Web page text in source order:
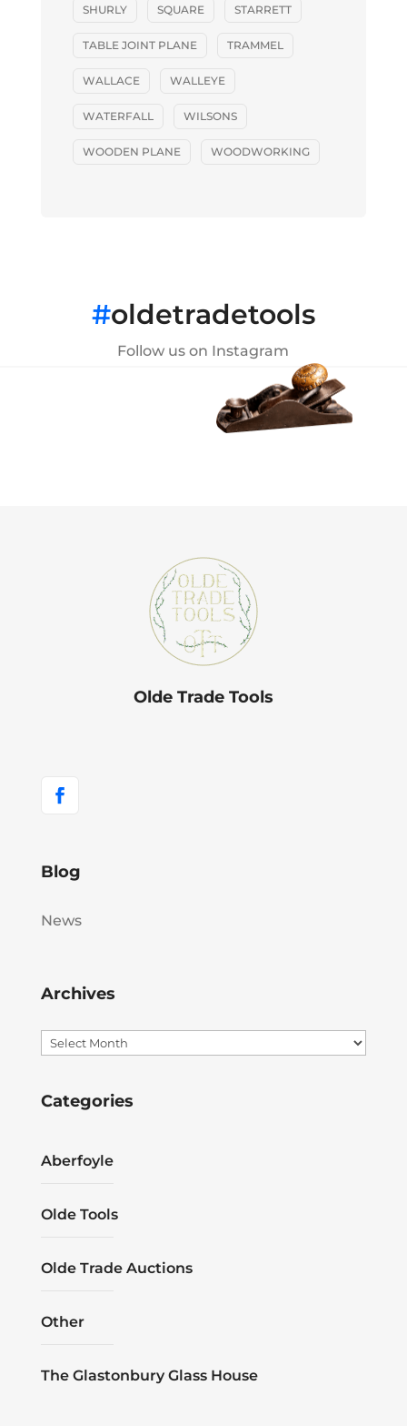
SHURLY SQUARE STARRETT
TABLE JOINT PLANE TRAMMEL
WALLACE WALLEYE
WATERFALL WILSONS
WOODEN PLANE WOODWORKING
#oldetradetools
Follow us on Instagram
Olde Trade Tools
Blog
News
Archives
Archives
Categories
Aberfoyle
Olde Tools
Olde Trade Auctions
Other
The Glastonbury Glass House